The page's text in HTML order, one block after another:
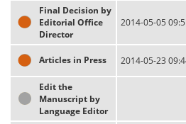
Final Decision by
Editorial Office
Director
2014-05-05
Articles in Press 2014-05-23
Edit the
Manuscript by
Language Editor